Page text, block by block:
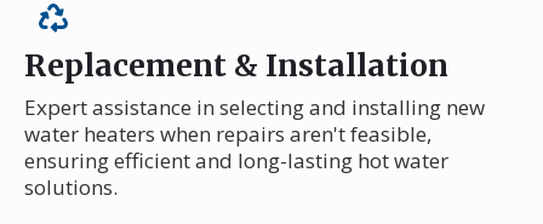
Replacement & Installation
Expert assistance in selecting and installing new
water heaters when repairs aren't feasible,
ensuring efficient and long-lasting hot water
solutions.